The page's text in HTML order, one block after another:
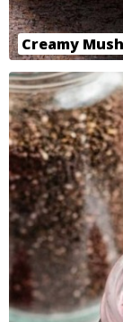
Creamy